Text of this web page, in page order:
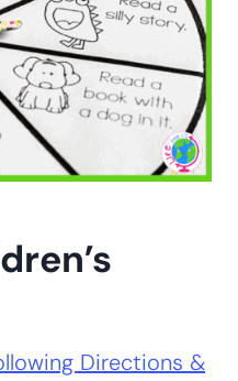
Directions &